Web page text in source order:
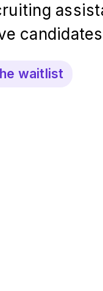
waitlist